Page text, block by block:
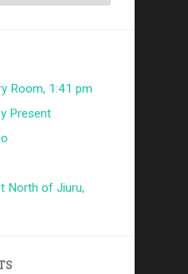
Room, 1:41 pm
Present
North of Jiuru,